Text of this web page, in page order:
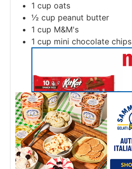
1 cup oats
½ cup peanut butter
1 cup M&M's
1 cup mini chocolate chips